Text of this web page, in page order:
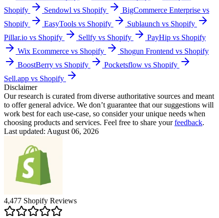
Shopify
Sendowl vs Shopify
BigCommerce Enterprise vs
Shopify
EasyTools vs Shopify
Sublaunch vs Shopify
Pillar.io vs Shopify
Sellfy vs Shopify
PayHip vs Shopify
Wix Ecommerce vs Shopify
Shogun Frontend vs Shopify
BoostBerry vs Shopify
Pocketsflow vs Shopify
Sell.app vs Shopify
Disclaimer
Our research is curated from diverse authoritative sources and meant
to offer general advice. We don’t guarantee that our suggestions will
work best for each use-case, so consider your unique needs when
choosing products and services. Feel free to share yourfeedback.
Last updated: August 06, 2026
4,477 Shopify Reviews